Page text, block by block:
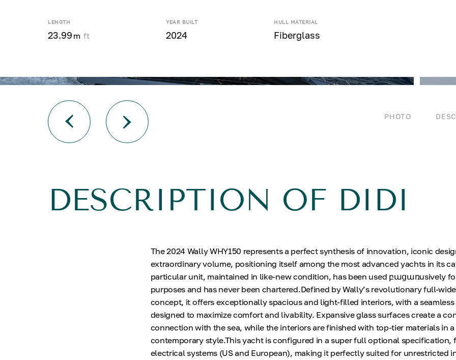
LENGTH
23.99 m ft
YEAR BUILT
2024
HULL MATERIAL
Fiberglass
PHOTO
DESCRIPTION OF DIDI
The 2024 Wally WHY150 represents a perfect synthesis of innovation, iconic
extraordinary volume, positioning itself among the most advanced yachts in its
particular unit, maintained in like-new condition, has been used բացառusively
purposes and has never been chartered.Defined by Wally’s revolutionary full-
concept, it offers exceptionally spacious and light-filled interiors, with a
designed to maximize comfort and livability. Expansive glass surfaces create a
connection with the sea, while the interiors are finished with top-tier materials in
contemporary style.This yacht is configured in a super full optional specification,
electrical systems (US and European), making it perfectly suited for unrestricted